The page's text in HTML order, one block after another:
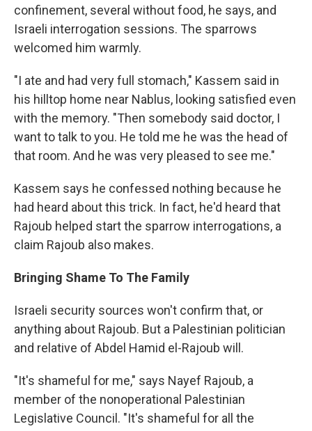
confinement, several without food, he says, and
Israeli interrogation sessions. The sparrows
welcomed him warmly.
"I ate and had very full stomach," Kassem said in
his hilltop home near Nablus, looking satisfied even
with the memory. "Then somebody said doctor, I
want to talk to you. He told me he was the head of
that room. And he was very pleased to see me."
Kassem says he confessed nothing because he
had heard about this trick. In fact, he'd heard that
Rajoub helped start the sparrow interrogations, a
claim Rajoub also makes.
Bringing Shame To The Family
Israeli security sources won't confirm that, or
anything about Rajoub. But a Palestinian politician
and relative of Abdel Hamid el-Rajoub will.
"It's shameful for me," says Nayef Rajoub, a
member of the nonoperational Palestinian
Legislative Council. "It's shameful for all the